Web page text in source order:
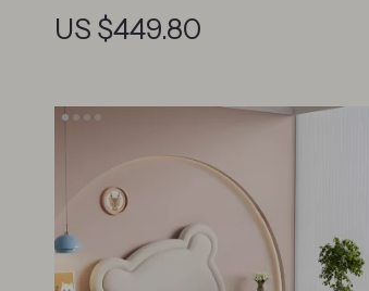
Bedroom – Wood Chest with
Adjustable Lights
US $449.80